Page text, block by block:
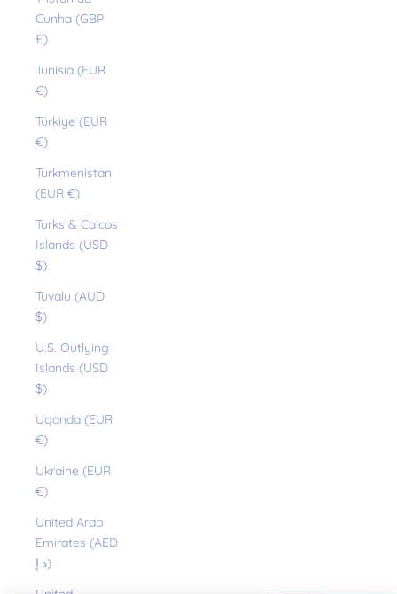
Cunha (GBP
£)
Tunisia (EUR
€)
Türkiye (EUR
€)
Turkmenistan
(EUR €)
Turks & Caicos
Islands (USD
$)
Tuvalu (AUD
$)
U.S. Outlying
Islands (USD
$)
Uganda (EUR
€)
Ukraine (EUR
€)
United Arab
Emirates (AED
د.إ)